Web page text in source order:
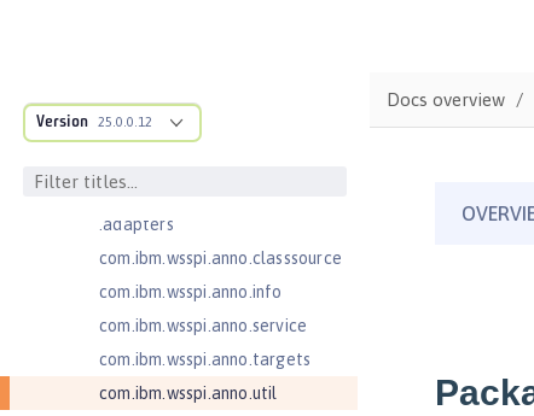
Version 25.0.0.12
com.ibm.ws.anno.classsource.spe
.adapters
com.ibm.wsspi.anno.classsource
com.ibm.wsspi.anno.info
com.ibm.wsspi.anno.service
com.ibm.wsspi.anno.targets
com.ibm.wsspi.anno.util
Docs overview